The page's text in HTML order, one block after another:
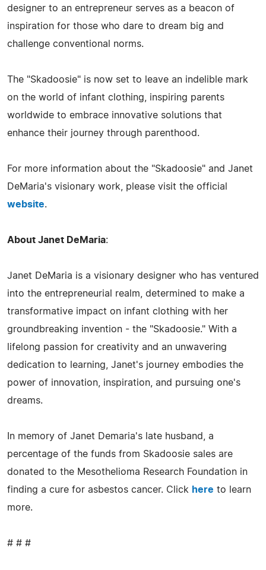
designer to an entrepreneur serves as a beacon of
inspiration for those who dare to dream big and
challenge conventional norms.
The "Skadoosie" is now set to leave an indelible mark
on the world of infant clothing, inspiring parents
worldwide to embrace innovative solutions that
enhance their journey through parenthood.
For more information about the "Skadoosie" and Janet
DeMaria's visionary work, please visit the official
website.
About Janet DeMaria:
Janet DeMaria is a visionary designer who has ventured
into the entrepreneurial realm, determined to make a
transformative impact on infant clothing with her
groundbreaking invention - the "Skadoosie." With a
lifelong passion for creativity and an unwavering
dedication to learning, Janet's journey embodies the
power of innovation, inspiration, and pursuing one's
dreams.
In memory of Janet Demaria's late husband, a
percentage of the funds from Skadoosie sales are
donated to the Mesothelioma Research Foundation in
finding a cure for asbestos cancer. Click here to learn
more.
# # #